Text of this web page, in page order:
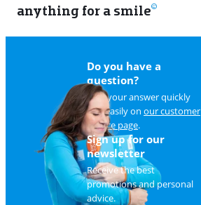
anything for a smile
Do you have a
question?
Find your answer quickly
and easily on our customer
service page.
Sign up for our
newsletter
Receive the best
promotions and personal
advice.